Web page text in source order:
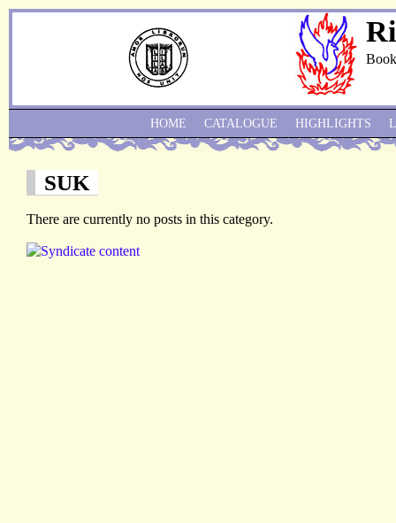
SUK
There are currently no posts in this category.
HOME CATALOGUE HIGHLIGHTS